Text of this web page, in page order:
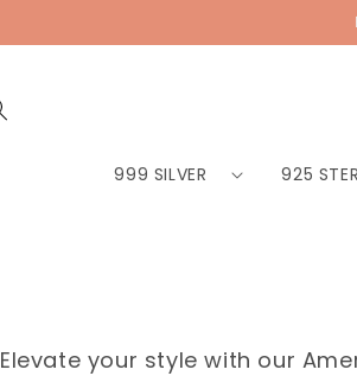
999 SILVER 925
Elevate your style with our